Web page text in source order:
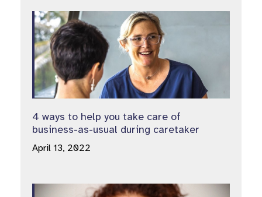
4 ways to help you take care of
business-as-usual during caretaker
April 13, 2022